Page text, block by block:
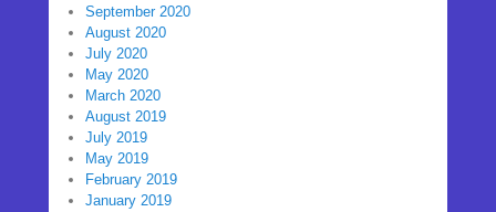
September 2020
August 2020
July 2020
May 2020
March 2020
August 2019
July 2019
May 2019
February 2019
January 2019